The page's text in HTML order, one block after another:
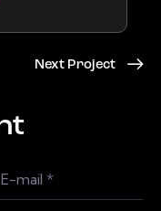
Next Project